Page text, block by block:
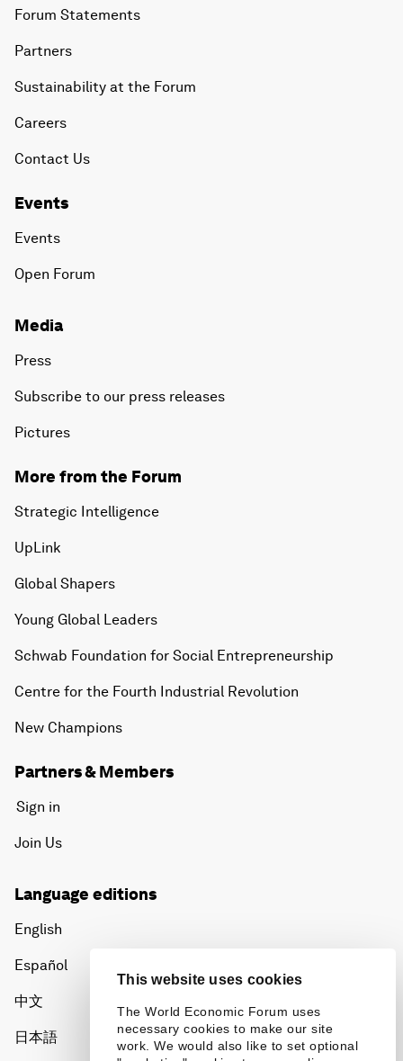
This website uses cookies
The World Economic Forum uses
necessary cookies to make our site
work. We would also like to set optional
Forum Statements
Partners
Sustainability at the Forum
Careers
Contact Us
Events
Events
Open Forum
Media
Press
Subscribe to our press releases
Pictures
More from the Forum
Strategic Intelligence
UpLink
Global Shapers
Young Global Leaders
Schwab Foundation for Social Entrepreneurship
Centre for the Fourth Industrial Revolution
New Champions
Partners & Members
Sign in
Join Us
Language editions
English
Español
中文
日本語